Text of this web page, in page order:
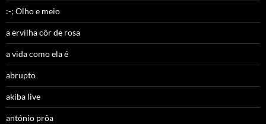
:-; Olho e meio
a ervilha côr de rosa
a vida como ela é
abrupto
akiba live
antónio prôa